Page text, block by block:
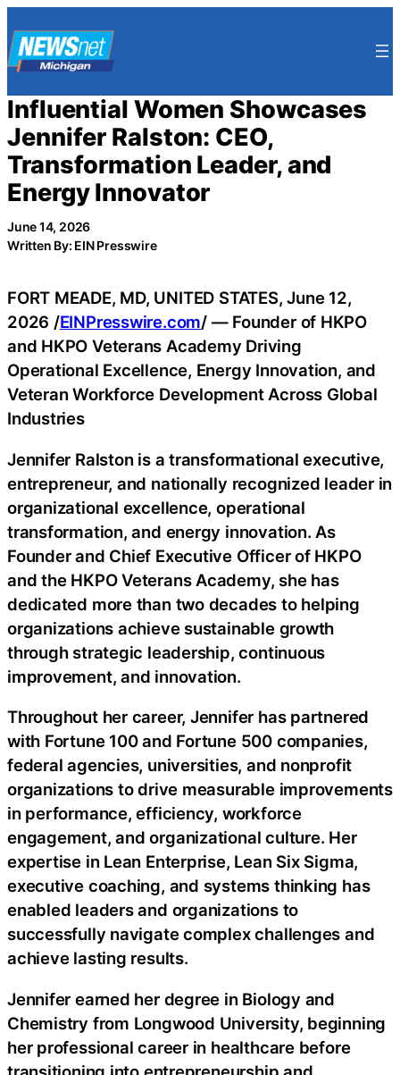
to
content
Influential Women Showcases
Jennifer Ralston: CEO,
Transformation Leader, and
Energy Innovator
June 14, 2026
Written By: EIN Presswire
FORT MEADE, MD, UNITED STATES, June 12,
2026 /EINPresswire.com/ — Founder of HKPO
and HKPO Veterans Academy Driving
Operational Excellence, Energy Innovation, and
Veteran Workforce Development Across Global
Industries
Jennifer Ralston is a transformational executive,
entrepreneur, and nationally recognized leader in
organizational excellence, operational
transformation, and energy innovation. As
Founder and Chief Executive Officer of HKPO
and the HKPO Veterans Academy, she has
dedicated more than two decades to helping
organizations achieve sustainable growth
through strategic leadership, continuous
improvement, and innovation.
Throughout her career, Jennifer has partnered
with Fortune 100 and Fortune 500 companies,
federal agencies, universities, and nonprofit
organizations to drive measurable improvements
in performance, efficiency, workforce
engagement, and organizational culture. Her
expertise in Lean Enterprise, Lean Six Sigma,
executive coaching, and systems thinking has
enabled leaders and organizations to
successfully navigate complex challenges and
achieve lasting results.
Jennifer earned her degree in Biology and
Chemistry from Longwood University, beginning
her professional career in healthcare before